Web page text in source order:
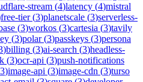
stream (4)latency (4)mistral
free-tier(3)planetscale (3)serverless-
(3)workos (3)cartesia (3)tavily
(3)polar(3)passkeys (3)persona
)billing (3)ai-search (3)headless-
(3)ocr-api (3)push-notifications
3)image-api (3)image-cdn (3)turso